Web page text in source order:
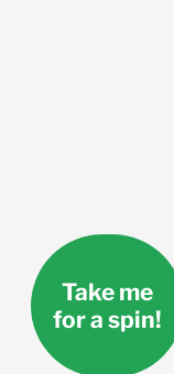
Take me
for a spin!